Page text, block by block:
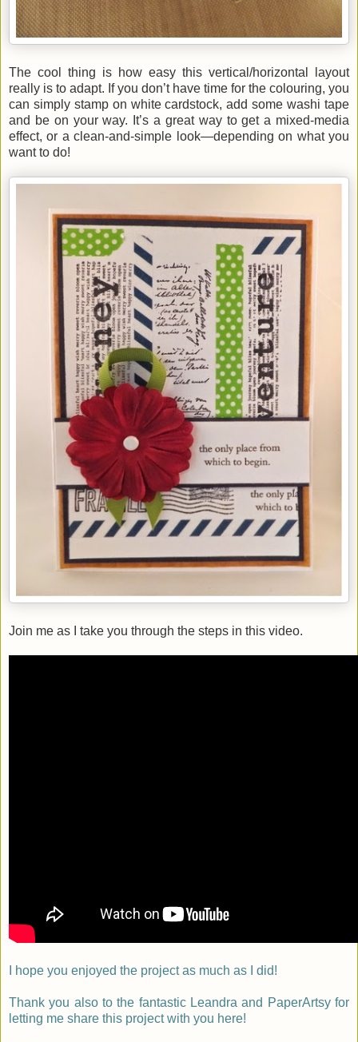
The cool thing is how easy this vertical/horizontal layout
really is to adapt. If you don’t have time for the colouring, you
can simply stamp on white cardstock, add some washi tape
and be on your way. It’s a great way to get a mixed-media
effect, or a clean-and-simple look—depending on what you
want to do!
Join me as I take you through the steps in this video.
I hope you enjoyed the project as much as I did!
Thank you also to the fantastic Leandra and PaperArtsy for
letting me share this project with you here!